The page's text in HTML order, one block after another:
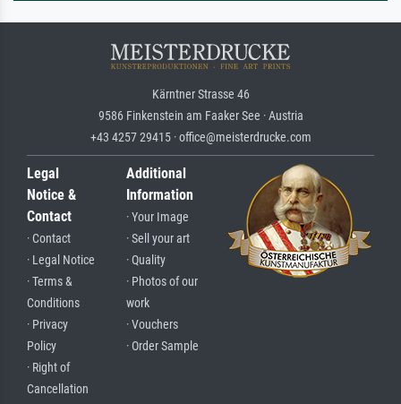
Kärntner Strasse 46
9586 Finkenstein am Faaker See · Austria
+43 4257 29415 · office@meisterdrucke.com
Legal
Notice &
Contact
· Contact
· Legal Notice
· Terms &
Conditions
· Privacy
Policy
· Right of
Cancellation
Additional
Information
· Your Image
· Sell your art
· Quality
· Photos of our
work
· Vouchers
· Order Sample